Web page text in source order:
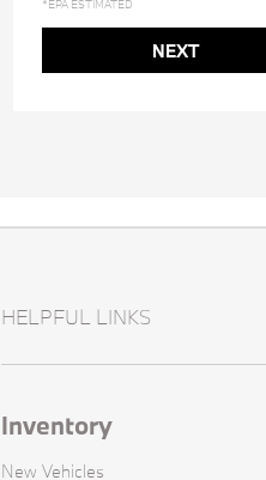
*EPA ESTIMATED
NEXT
HELPFUL LINKS
Inventory
New Vehicles